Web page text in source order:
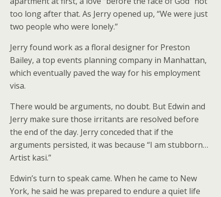
too long after that. As Jerry opened up, “We were just
two people who were lonely.”
Jerry found work as a floral designer for Preston
Bailey, a top events planning company in Manhattan,
which eventually paved the way for his employment
visa.
There would be arguments, no doubt. But Edwin and
Jerry make sure those irritants are resolved before
the end of the day. Jerry conceded that if the
arguments persisted, it was because “I am stubborn…
Artist kasi.”
Edwin’s turn to speak came. When he came to New
York, he said he was prepared to endure a quiet life